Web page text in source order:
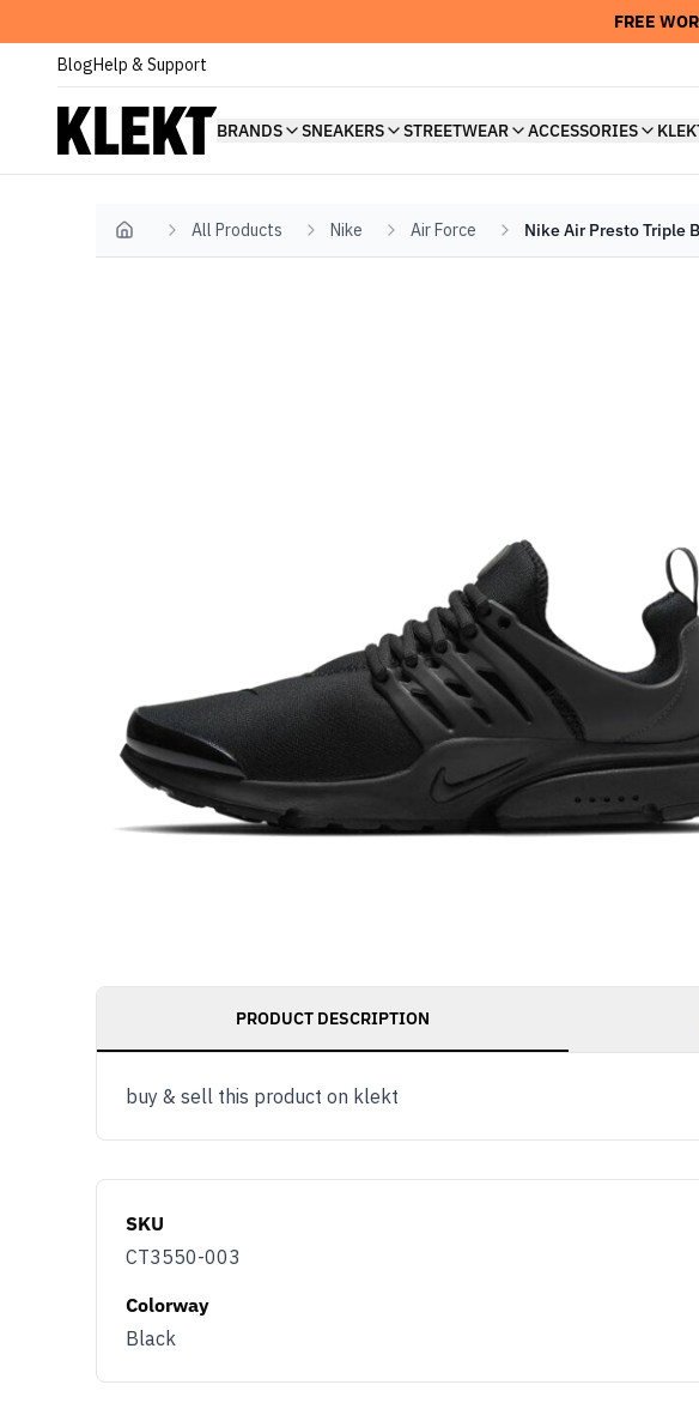
FREE
BlogHelp & Support
BRANDS SNEAKERS STREETWEAR ACCESSORIES
Home All Products Nike Air Force Nike Air Presto Triple
PRODUCT DESCRIPTION
buy & sell this product on klekt
SKU
CT3550-003
Colorway
Black
member benefits.
Email
Opt out at any time by clicking Unsubscribe at the bottom of